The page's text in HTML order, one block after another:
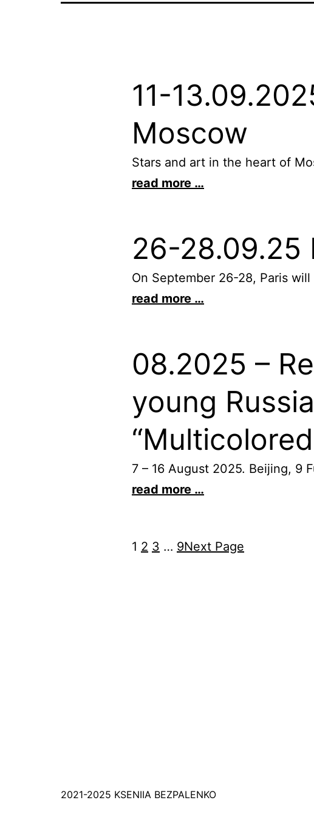
11-
Moscow
Stars and art in the heart of
read more …
26-28.09.25
On September 26-28, Paris
read more …
08.2025 –
young
7 – 16 August 2025. Beijing, 9
read more …
1 2 3 … 9Next Page
2021-2025 KSENIIA BEZPALENKO